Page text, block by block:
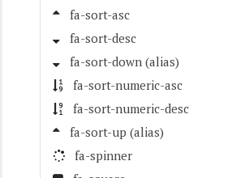
fa-sort-asc
fa-sort-desc
fa-sort-down (alias)
fa-sort-numeric-asc
fa-sort-numeric-desc
fa-sort-up (alias)
fa-spinner